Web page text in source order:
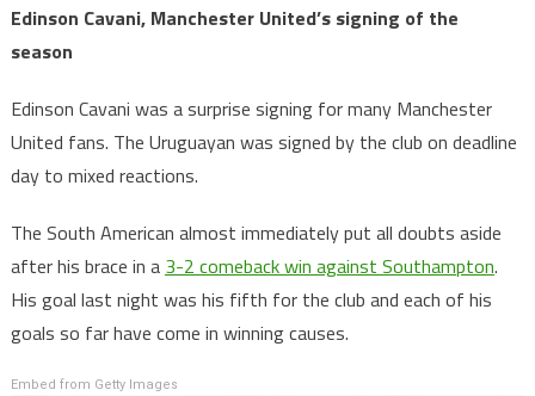
Edinson Cavani, Manchester United’s signing of the
season
Edinson Cavani was a surprise signing for many Manchester
United fans. The Uruguayan was signed by the club on deadline
day to mixed reactions.
The South American almost immediately put all doubts aside
after his brace in a 3-2 comeback win against Southampton.
His goal last night was his fifth for the club and each of his
goals so far have come in winning causes.
Embed from Getty Images